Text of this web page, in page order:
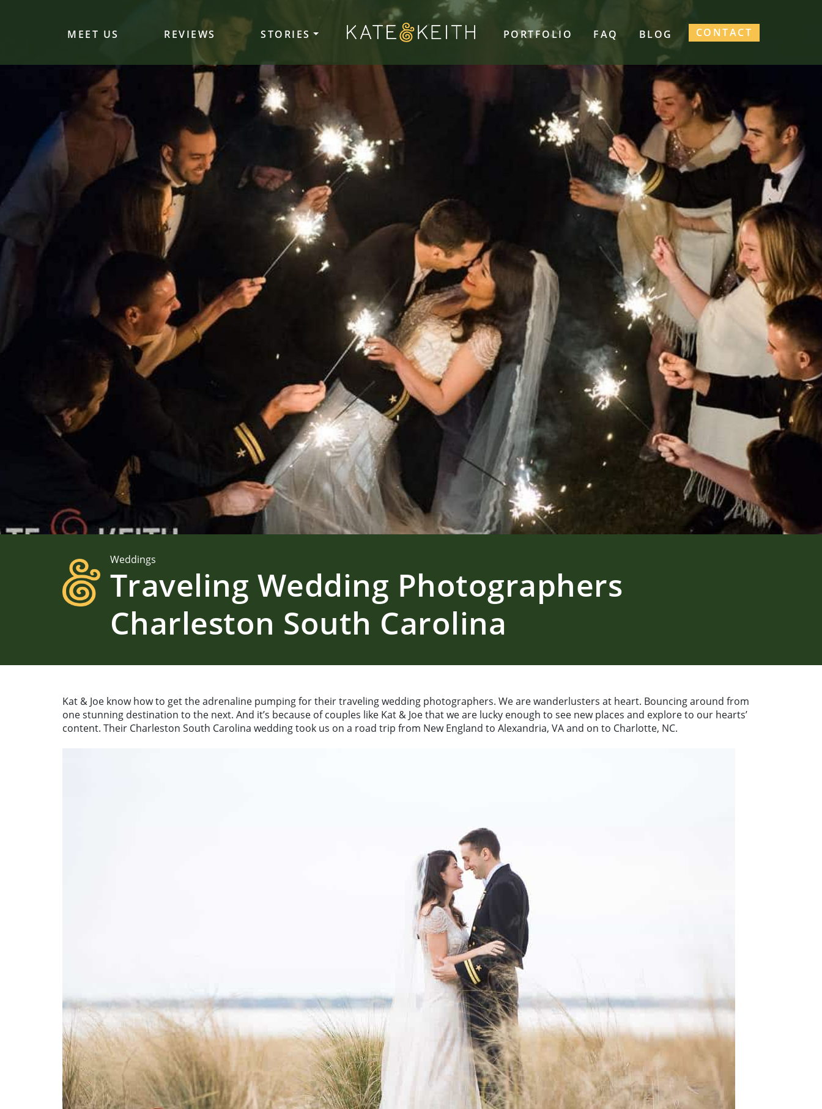
MEET US REVIEWS STORIES PORTFOLIO FAQ BLOG CONTACT
Weddings
Traveling Wedding Photographers
Charleston South Carolina
Kat & Joe know how to get the adrenaline pumping for their traveling wedding photographers. We are wanderlusters at heart. Bouncing around from
one stunning destination to the next. And it’s because of couples like Kat & Joe that we are lucky enough to see new places and explore to our hearts’
content. Their Charleston South Carolina wedding took us on a road trip from New England to Alexandria, VA and on to Charlotte, NC.